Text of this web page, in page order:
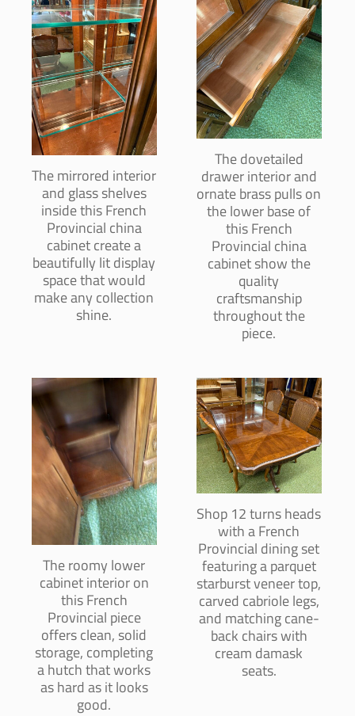
The mirrored interior
and glass shelves
inside this French
Provincial china
cabinet create a
beautifully lit display
space that would
make any collection
shine.
The dovetailed
drawer interior and
ornate brass pulls on
the lower base of
this French
Provincial china
cabinet show the
quality
craftsmanship
throughout the
piece.
The roomy lower
cabinet interior on
this French
Provincial piece
offers clean, solid
storage, completing
a hutch that works
as hard as it looks
good.
Shop 12 turns heads
with a French
Provincial dining set
featuring a parquet
starburst veneer top,
carved cabriole legs,
and matching cane-
back chairs with
cream damask
seats.